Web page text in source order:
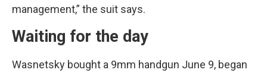
management,” the suit says.
Waiting for the day
Wasnetsky bought a 9mm handgun June 9, began